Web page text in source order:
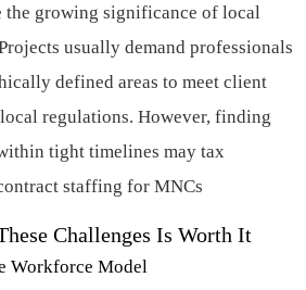
the growing significance of local
usually demand professionals
defined areas to meet client
regulations. However, finding
tight timelines may tax
staffing for MNCs
Challenges Is Worth It
Workforce Model